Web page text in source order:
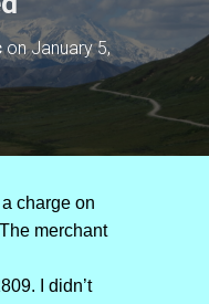
N
A
T
O
onJanuary 5,
charge on
merchant
I didn’t